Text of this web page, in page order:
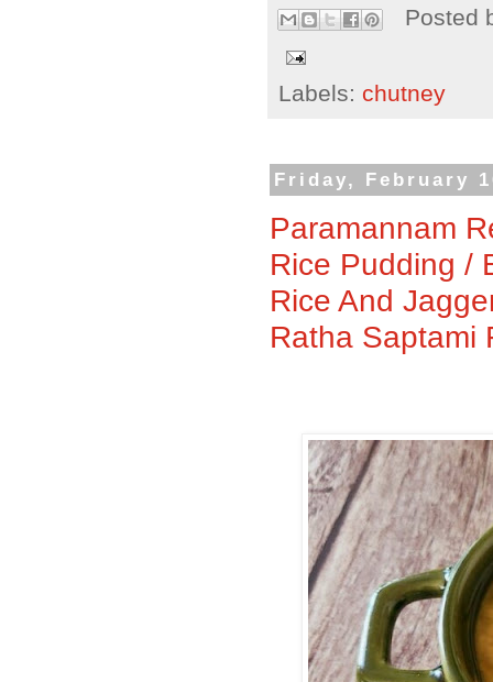
Posted
Labels: chutney
Friday, February
Paramannam
Rice Pudding /
Rice And
Ratha Saptami